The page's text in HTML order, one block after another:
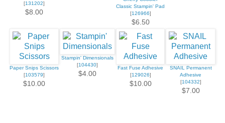
[131202]
$8.00
Classic Stampin' Pad
[126966]
$6.50
Paper Snips Scissors
[103579]
$10.00
Stampin' Dimensionals
[104430]
$4.00
Fast Fuse Adhesive
[129026]
$10.00
SNAIL Permanent
Adhesive
[104332]
$7.00